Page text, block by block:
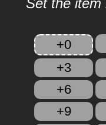
Set the item
+0
+3
+6
+9